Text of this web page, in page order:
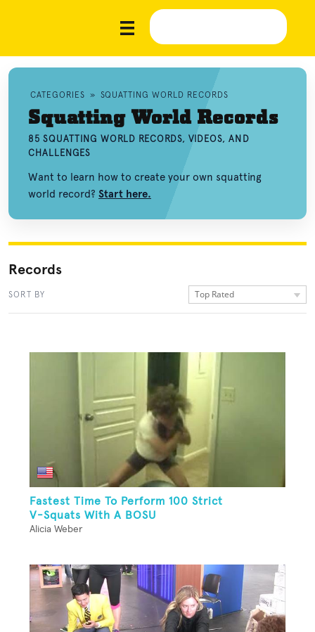
CATEGORIES » SQUATTING WORLD RECORDS
Squatting World Records
85 SQUATTING WORLD RECORDS, VIDEOS, AND
CHALLENGES
Want to learn how to create your own squatting
world record? Start here.
Records
SORT BY Top Rated
Fastest Time To Perform 100 Strict
V-Squats With A BOSU
Alicia Weber